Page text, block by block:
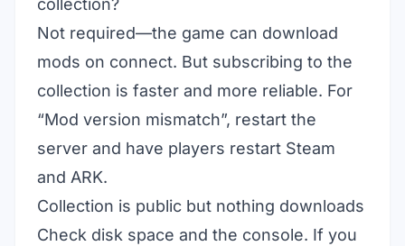
collection?
Not required—the game can download
mods on connect. But subscribing to the
collection is faster and more reliable. For
“Mod version mismatch”, restart the
server and have players restart Steam
and ARK.
Collection is public but nothing downloads
Check disk space and the console. If you